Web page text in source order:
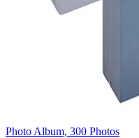
Photo Album, 300 Photos